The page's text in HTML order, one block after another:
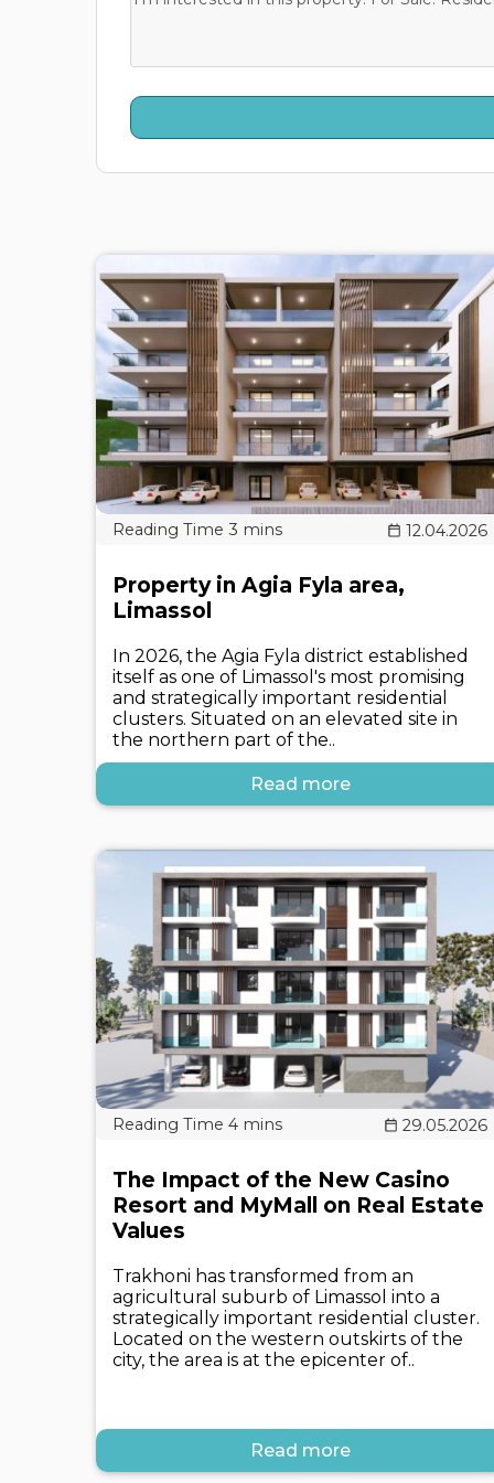
12.04.2026
Property in Agia Fyla area,
Limassol
In 2026, the Agia Fyla district established
itself as one of Limassol's most promising
and strategically important residential
clusters. Situated on an elevated site in
the northern part of the..
Read more
29.05.2026
The Impact of the New Casino
Resort and MyMall on Real Estate
Values
Trakhoni has transformed from an
agricultural suburb of Limassol into a
strategically important residential cluster.
Located on the western outskirts of the
city, the area is at the epicenter of..
Read more